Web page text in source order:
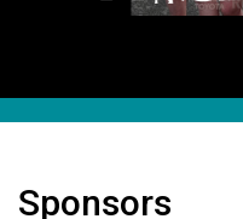
Sponsors